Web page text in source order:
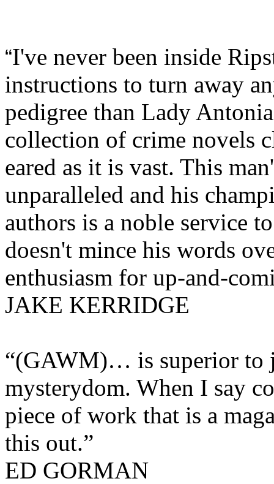
“I've never been inside
instructions to turn away
pedigree than Lady
collection of crime novels
eared as it is vast. This
unparalleled and his
authors is a noble service
doesn't mince his words
enthusiasm for up-and-
JAKE KERRIDGE
“(GAWM)… is superior to
mysterydom. When I say
piece of work that is a
this out.”
ED GORMAN